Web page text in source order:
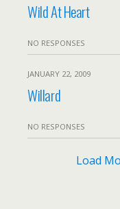
Wild At Heart
NO RESPONSES
JANUARY 22, 2009
Willard
NO RESPONSES
Load